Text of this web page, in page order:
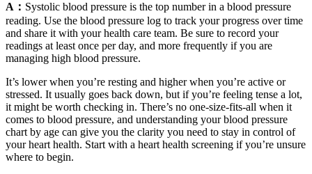
A： Systolic blood pressure is the top number in a blood pressure
reading. Use the blood pressure log to track your progress over time
and share it with your health care team. Be sure to record your
readings at least once per day, and more frequently if you are
managing high blood pressure.
It’s lower when you’re resting and higher when you’re active or
stressed. It usually goes back down, but if you’re feeling tense a lot,
it might be worth checking in. There’s no one-size-fits-all when it
comes to blood pressure, and understanding your blood pressure
chart by age can give you the clarity you need to stay in control of
your heart health. Start with a heart health screening if you’re unsure
where to begin.